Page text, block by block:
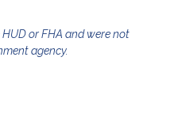
or FHA and were not
agency.